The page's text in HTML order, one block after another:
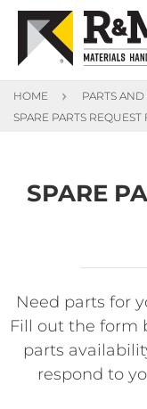
HOME PARTS
SPARE PARTS
SPARE
Need parts for
Fill out the form
parts
respond to